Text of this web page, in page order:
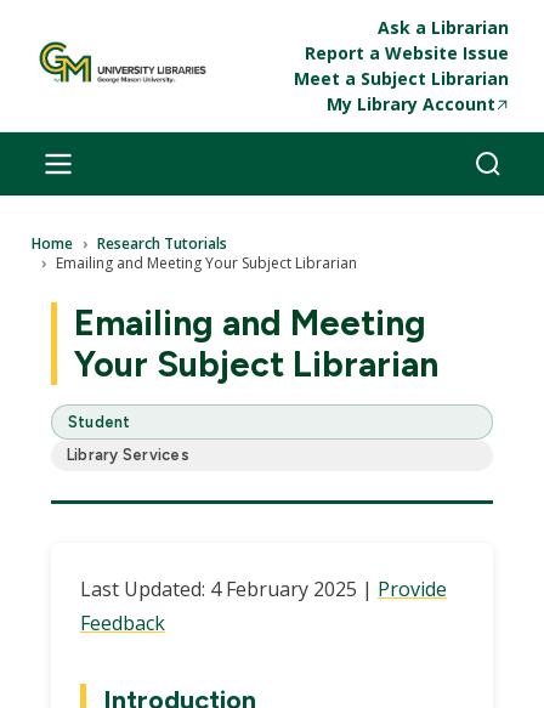
Ask a Librarian
Report a Website Issue
Meet a Subject Librarian
My Library Account
Breadcrumb
Home
Research Tutorials
Emailing and Meeting Your Subject Librarian
Emailing and Meeting
Your Subject Librarian
Student
Library Services
Last Updated: 4 February 2025 | Provide
Feedback
Introduction